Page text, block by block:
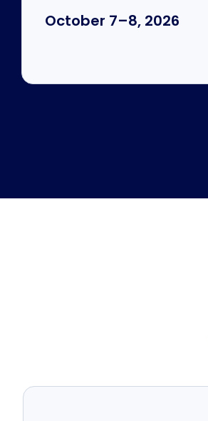
October 7–8, 2026